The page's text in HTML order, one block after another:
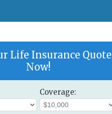
Life Insurance Quote
Now!
Coverage: